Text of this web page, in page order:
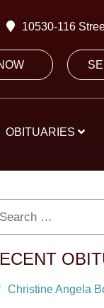
10530-116
OBITUARIES
Christine Angela